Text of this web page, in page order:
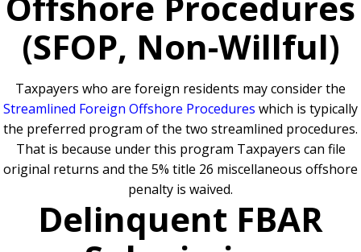
(SFOP, Non-Willful)
Taxpayers who are foreign residents may consider the
Streamlined Foreign Offshore Procedures which is typically
the preferred program of the two streamlined procedures.
That is because under this program Taxpayers can file
original returns and the 5% title 26 miscellaneous offshore
penalty is waived.
Delinquent FBAR